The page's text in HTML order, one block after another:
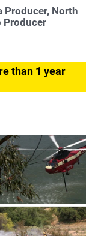
North
Producer
than 1 year